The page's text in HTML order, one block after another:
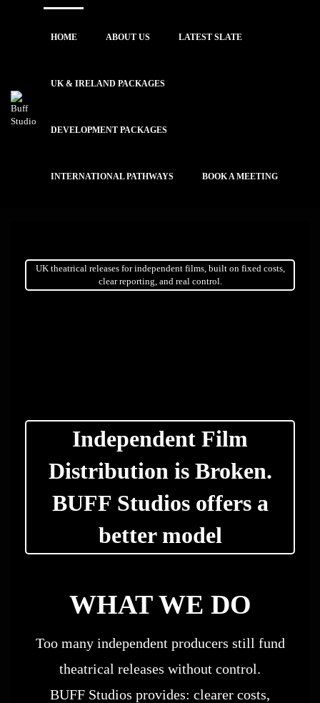
HOME ABOUT US LATEST SLATE
UK & IRELAND PACKAGES
DEVELOPMENT PACKAGES
INTERNATIONAL PATHWAYS BOOK A MEETING
UK theatrical releases for independent films, built on fixed costs,
clear reporting, and real control.
Independent Film
Distribution is Broken.
BUFF Studios offers a
better model
WHAT WE DO
Too many independent producers still fund
theatrical releases without control.
BUFF Studios provides: clearer costs,